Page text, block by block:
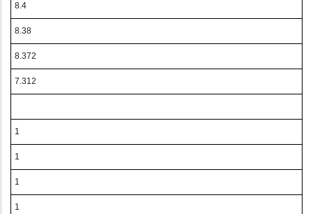
8.4
8.38
8.372
7.312
1
1
1
1